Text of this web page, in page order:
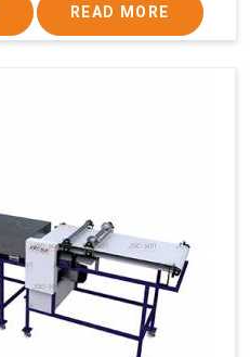
READ MORE